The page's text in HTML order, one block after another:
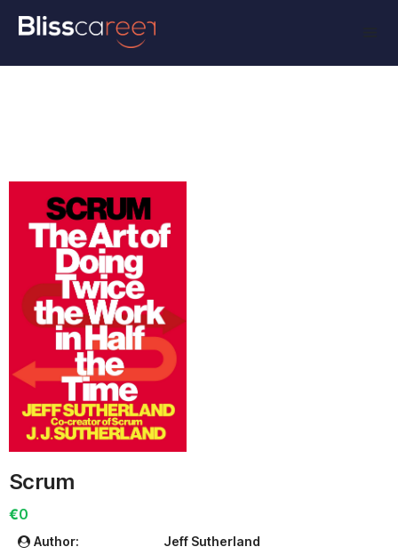
Scrum
€0
Author: Jeff Sutherland